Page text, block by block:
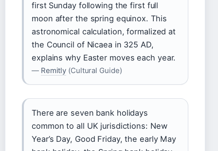
first Sunday following the first full
moon after the spring equinox. This
astronomical calculation, formalized at
the Council of Nicaea in 325 AD,
explains why Easter moves each year.
— Remitly (Cultural Guide)
There are seven bank holidays
common to all UK jurisdictions: New
Year’s Day, Good Friday, the early May